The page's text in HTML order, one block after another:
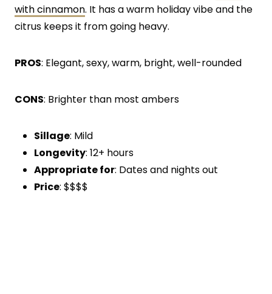
with cinnamon. It has a warm holiday vibe and the
citrus keeps it from going heavy.
PROS: Elegant, sexy, warm, bright, well-rounded
CONS: Brighter than most ambers
Sillage: Mild
Longevity: 12+ hours
Appropriate for: Dates and nights out
Price: $$$$